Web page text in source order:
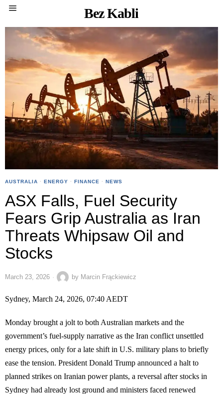
Bez Kabli
AUSTRALIA · ENERGY · FINANCE · NEWS
ASX Falls, Fuel Security
Fears Grip Australia as Iran
Threats Whipsaw Oil and
Stocks
March 23, 2026 by Marcin Frąckiewicz
Sydney, March 24, 2026, 07:40 AEDT
Monday brought a jolt to both Australian markets and the
government’s fuel-supply narrative as the Iran conflict unsettled
energy prices, only for a late shift in U.S. military plans to briefly
ease the tension. President Donald Trump announced a halt to
planned strikes on Iranian power plants, a reversal after stocks in
Sydney had already lost ground and ministers faced renewed